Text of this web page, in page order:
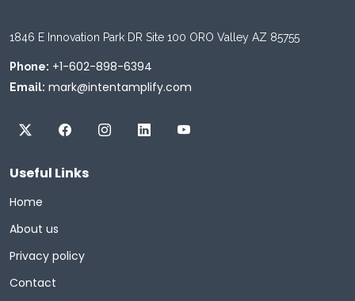
1846 E Innovation Park DR Site 100 ORO Valley AZ 85755
Phone: +1-602-898-6394
Email: mark@intentamplify.com
Useful Links
Home
About us
Privacy policy
Contact